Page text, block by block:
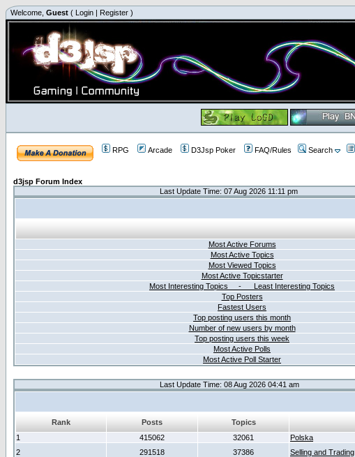
Welcome, Guest ( Login | Register )
RPG Arcade D3Jsp Poker FAQ/Rules Search
d3jsp Forum Index
Last Update Time: 07 Aug 2026 11:11 pm
Most Active Forums
Most Active Topics
Most Viewed Topics
Most Active Topicstarter
Most Interesting Topics - Least Interesting Topics
Top Posters
Fastest Users
Top posting users this month
Number of new users by month
Top posting users this week
Most Active Polls
Most Active Poll Starter
Last Update Time: 08 Aug 2026 04:41 am
Rank Posts Topics
1
415062 32061 Polska
2
291518 37386 Selling and Trading